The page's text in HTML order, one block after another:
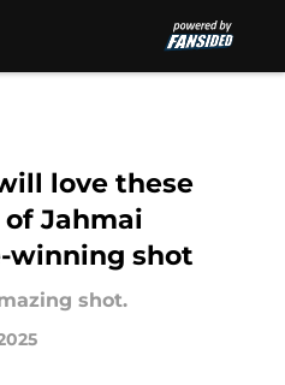
love these
Jahmai
winning shot
shot.